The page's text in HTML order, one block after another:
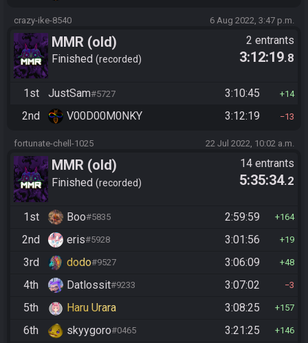
crazy-ike-8540 6 Aug 2022, 3:47 p.m.
MMR (old)
Standard/Tournament
Finished recorded
2 entrants
3:12:19.8
1st JustSam#5727 3:10:45 14
2nd V00D00M0NKY 3:12:19 13
fortunate-chell-1025 22 Jul 2022, 10:02 a.m.
MMR (old)
Standard/Tournament
Finished recorded
14 entrants
5:35:34.2
1st Boo#5835 2:59:59 164
2nd eris#5928 3:01:56 19
3rd dodo#9527 3:06:09 48
4th Datlossit#9233 3:07:02 3
5th Haru Urara 3:08:25 157
6th skyygoro#0465 3:21:25 146